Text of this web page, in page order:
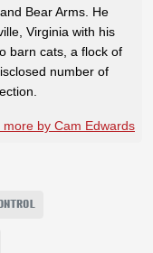
Bear Arms. He
Virginia with his
barn cats, a flock of
number of
more by Cam Edwards